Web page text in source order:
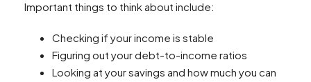
Important things to think about include:
Checking if your income is stable
Figuring out your debt-to-income ratios
Looking at your savings and how much you can